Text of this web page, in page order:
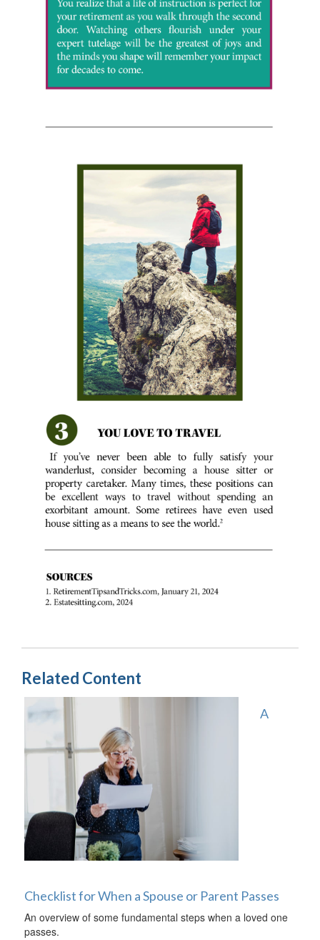
Related Content
A
Checklist for When a Spouse or Parent Passes
An overview of some fundamental steps when a loved one
passes.